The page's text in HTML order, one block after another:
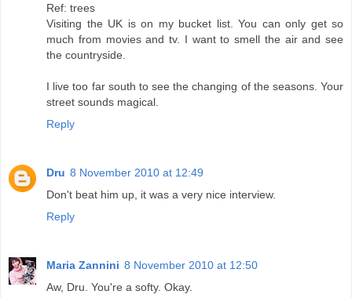
Ref: trees
Visiting the UK is on my bucket list. You can only get so
much from movies and tv. I want to smell the air and see
the countryside.
I live too far south to see the changing of the seasons. Your
street sounds magical.
Reply
Dru 8 November 2010 at 12:49
Don't beat him up, it was a very nice interview.
Reply
Maria Zannini 8 November 2010 at 12:50
Aw, Dru. You're a softy. Okay.